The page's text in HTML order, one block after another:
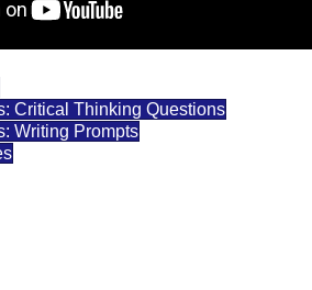
Critical Thinking Questions
Writing Prompts